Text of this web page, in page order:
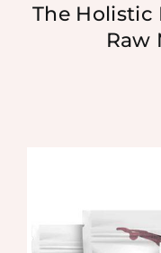
The Holistic
Raw